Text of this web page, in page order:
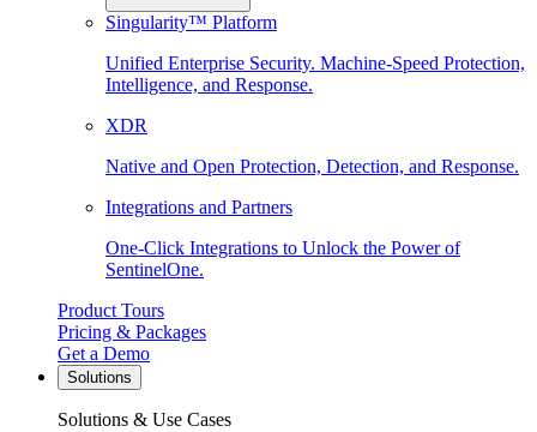
Singularity™ Platform
Unified Enterprise Security. Machine-Speed Protection,
Intelligence, and Response.
XDR
Native and Open Protection, Detection, and Response.
Integrations and Partners
One-Click Integrations to Unlock the Power of
SentinelOne.
Product Tours
Pricing & Packages
Get a Demo
Solutions
Solutions & Use Cases